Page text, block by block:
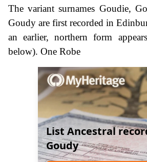
The variant surnames Goudie,
Goudy are first recorded in
an earlier, northern form
below). One Robe
List Ancestral
Goudy